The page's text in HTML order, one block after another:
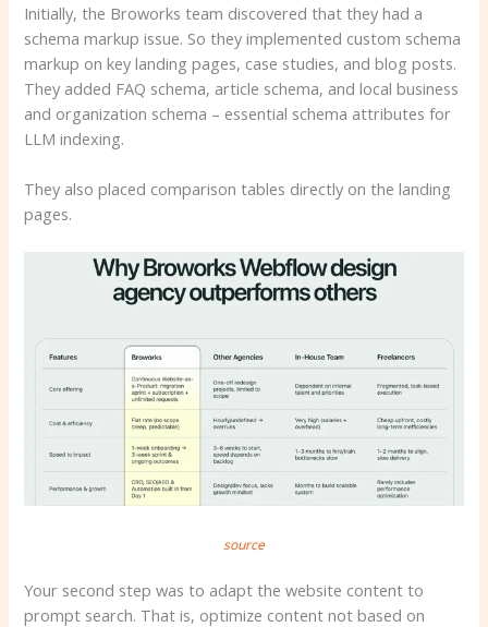
Initially, the Broworks team discovered that they had a
schema markup issue. So they implemented custom schema
markup on key landing pages, case studies, and blog posts.
They added FAQ schema, article schema, and local business
and organization schema – essential schema attributes for
LLM indexing.
They also placed comparison tables directly on the landing
pages.
source
Your second step was to adapt the website content to
prompt search. That is, optimize content not based on